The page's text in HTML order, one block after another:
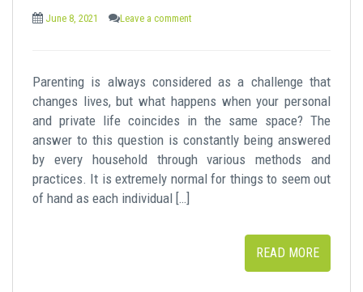
June 8, 2021 Leave a comment
Parenting is always considered as a challenge that
changes lives, but what happens when your personal
and private life coincides in the same space? The
answer to this question is constantly being answered
by every household through various methods and
practices. It is extremely normal for things to seem out
of hand as each individual […]
READ MORE